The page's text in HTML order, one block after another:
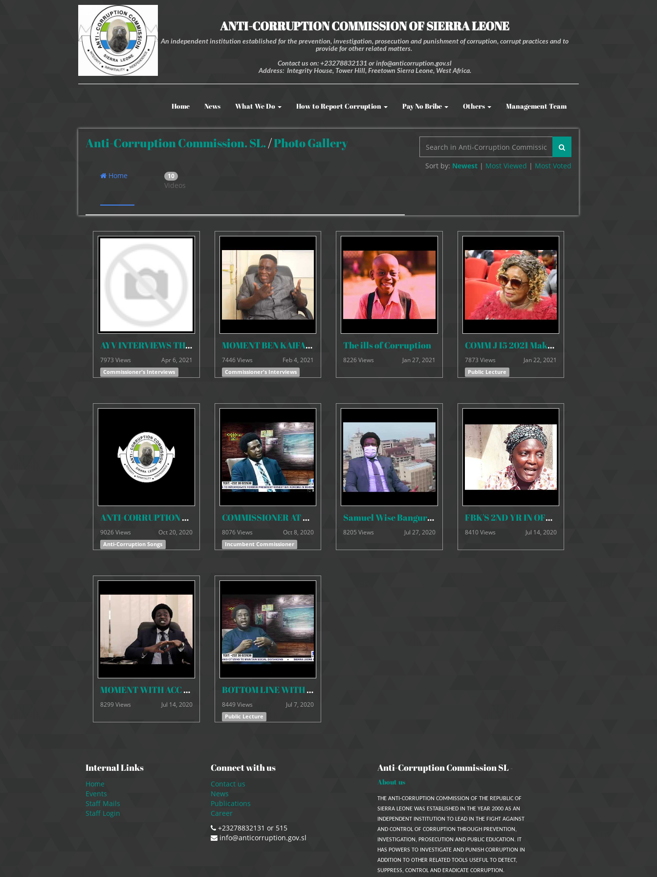
ANTI-CORRUPTION COMMISSION OF SIERRA LEONE
An independent institution established for the prevention, investigation, prosecution and punishment of corruption, corrupt practices and to
provide for other related matters.
Contact us on: +23278832131 or info@anticorruption.gov.sl
Address: Integrity House, Tower Hill, Freetown Sierra Leone, West Africa.
Home News What We Do How to Report Corruption Pay No Bribe Others Management Team
Anti-Corruption Commission. SL./Photo Gallery
Home 10
Videos
Sort by: Newest | Most Viewed | Most Voted
AYV INTERVIEWS THE ACC COMMISSIONER ON THE WORK OF THE COMMISSION SINCE HIS APPOINTMENT.
7973 Views Apr 6, 2021
Commissioner's Interviews
MOMENT BEN KAIFALA 18th JANUARY 2021
7446 Views Feb 4, 2021
Commissioner's Interviews
The ills of Corruption
8226 Views Jan 27, 2021
COMM J 15 2021 Makeni Youth Lecture
7873 Views Jan 22, 2021
Public Lecture
ANTI-CORRUPTION SONGS - Corruption, Mandela and Mandela (Remix)
9026 Views Oct 20, 2020
Anti-Corruption Songs
COMMISSIONER AT BOTTOM LINE 2020
8076 Views Oct 8, 2020
Incumbent Commissioner
Samuel Wise Bangura & Francis Ben Kaifala INTERVIEW 25 June 2020
8205 Views Jul 27, 2020
FBK'S 2ND YR IN OFFICE HD
8410 Views Jul 14, 2020
MOMENT WITH ACC BOSS 30 june, 2020mp4
8299 Views Jul 14, 2020
BOTTOM LINE WITH COMMISSIONER KAIFALA ON ASSETS DECLARATION REGIME
8449 Views Jul 7, 2020
Public Lecture
Internal Links
Home
Events
Staff Mails
Staff Login
Connect with us
Contact us
News
Publications
Career
+23278832131 or 515
info@anticorruption.gov.sl
Anti-Corruption Commission SL -
About us
THE ANTI-CORRUPTION COMMISSION OF THE REPUBLIC OF
SIERRA LEONE WAS ESTABLISHED IN THE YEAR 2000 AS AN
INDEPENDENT INSTITUTION TO LEAD IN THE FIGHT AGAINST
AND CONTROL OF CORRUPTION THROUGH PREVENTION,
INVESTIGATION, PROSECUTION AND PUBLIC EDUCATION. IT
HAS POWERS TO INVESTIGATE AND PUNISH CORRUPTION IN
ADDITION TO OTHER RELATED TOOLS USEFUL TO DETECT,
SUPPRESS, CONTROL AND ERADICATE CORRUPTION.